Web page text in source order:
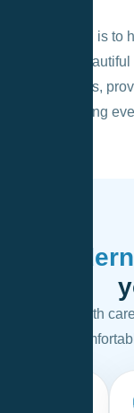
Our mission is to
naturally
technologies,
comfort during
We work with
is